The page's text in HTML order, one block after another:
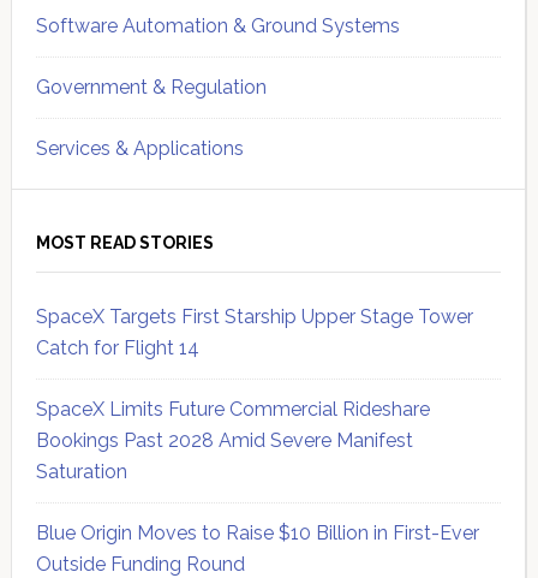
Software Automation & Ground Systems
Government & Regulation
Services & Applications
MOST READ STORIES
SpaceX Targets First Starship Upper Stage Tower
Catch for Flight 14
SpaceX Limits Future Commercial Rideshare
Bookings Past 2028 Amid Severe Manifest
Saturation
Blue Origin Moves to Raise $10 Billion in First-Ever
Outside Funding Round